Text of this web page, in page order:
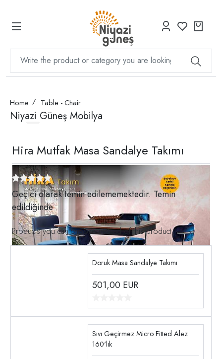
Home Table - Chair
Niyazi Güneş Mobilya
Hira Mutfak Masa Sandalye Takımı
Geçici olarak temin edilememektedir. Temin
edildiğinde
Products you can choose instead of this product
Doruk Masa Sandalye Takımı
501,00 EUR
Sıvı Geçirmez Micro Fitted Alez
160'lık